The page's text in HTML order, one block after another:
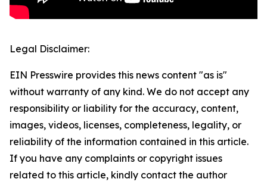
Legal Disclaimer:
EIN Presswire provides this news content "as is"
without warranty of any kind. We do not accept any
responsibility or liability for the accuracy, content,
images, videos, licenses, completeness, legality, or
reliability of the information contained in this article.
If you have any complaints or copyright issues
related to this article, kindly contact the author